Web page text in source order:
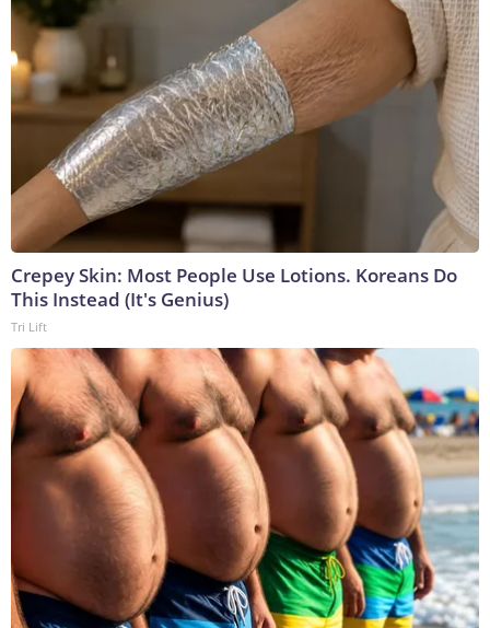
Crepey Skin: Most People Use Lotions. Koreans Do
This Instead (It's Genius)
Tri Lift